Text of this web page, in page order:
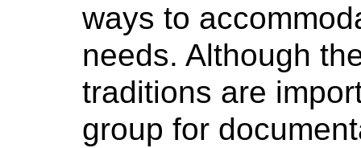
ways to
needs. Although
traditions are
group for